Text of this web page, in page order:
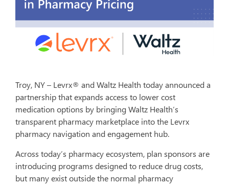
Troy, NY – Levrx® and Waltz Health today announced a
partnership that expands access to lower cost
medication options by bringing Waltz Health’s
transparent pharmacy marketplace into the Levrx
pharmacy navigation and engagement hub.
Across today’s pharmacy ecosystem, plan sponsors are
introducing programs designed to reduce drug costs,
but many exist outside the normal pharmacy